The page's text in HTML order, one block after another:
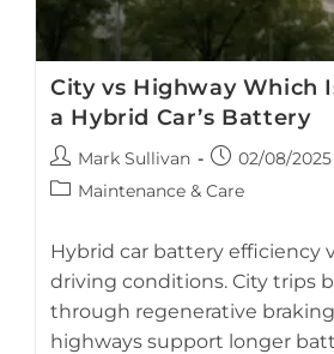
This AI-generated image shows a
City vs Highway Which
a Hybrid Car’s Battery
Post
author:
Mark Sullivan
Post
published:
02/08/2025
PostMaintenance & Care
Hybrid car battery efficiency
driving conditions. City trips
through regenerative
highways support longer